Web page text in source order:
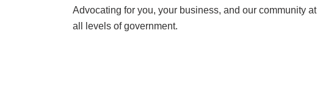
Advocating for you, your business, and our community at
all levels of government.